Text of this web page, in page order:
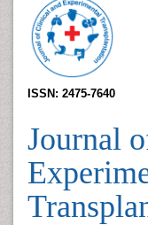
ISSN: 2475-7640
Journal